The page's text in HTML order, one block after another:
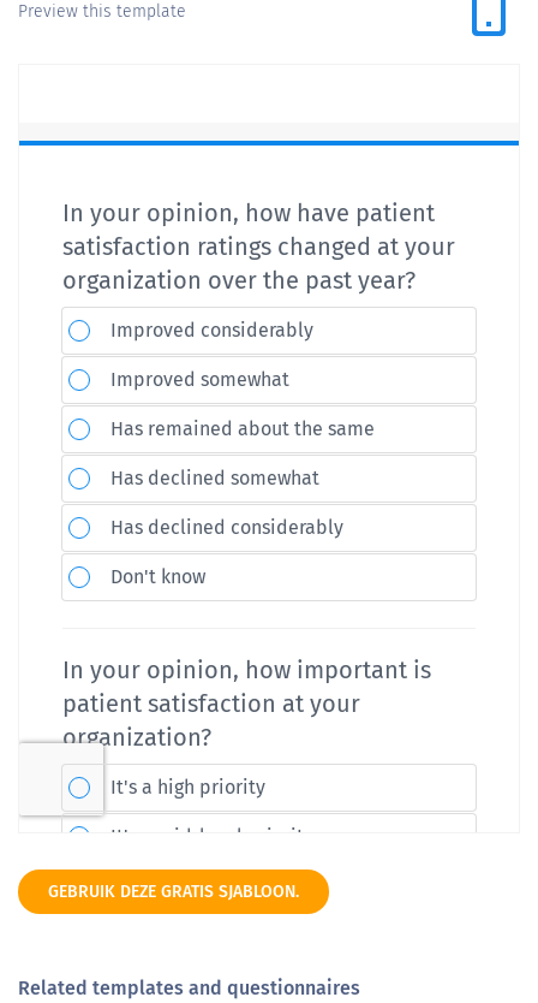
Preview this template
GEBRUIK DEZE GRATIS SJABLOON.
Related templates and questionnaires